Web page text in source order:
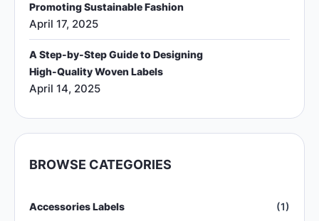
Promoting Sustainable Fashion
April 17, 2025
A Step-by-Step Guide to Designing
High-Quality Woven Labels
April 14, 2025
BROWSE CATEGORIES
Accessories Labels (1)